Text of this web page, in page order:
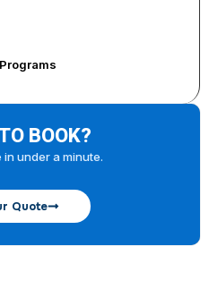
BOOK?
in under a minute.
Quote